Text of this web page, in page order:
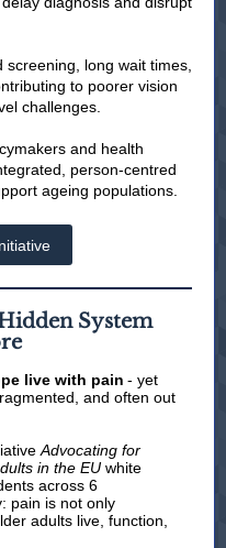
long wait times,
to poorer vision
challenges.
and health
person-centred
ageing populations.
System
live with pain - yet
and often out
Advocating for
in the EU white
across 6
pain is not only
adults live, function,